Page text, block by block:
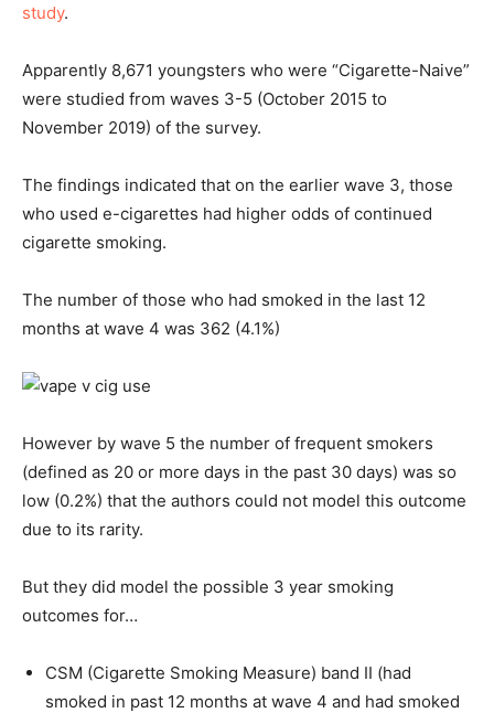
study.
Apparently 8,671 youngsters who were “Cigarette-Naive”
were studied from waves 3-5 (October 2015 to
November 2019) of the survey.
The findings indicated that on the earlier wave 3, those
who used e-cigarettes had higher odds of continued
cigarette smoking.
The number of those who had smoked in the last 12
months at wave 4 was 362 (4.1%)
However by wave 5 the number of frequent smokers
(defined as 20 or more days in the past 30 days) was so
low (0.2%) that the authors could not model this outcome
due to its rarity.
But they did model the possible 3 year smoking
outcomes for…
CSM (Cigarette Smoking Measure) band II (had
smoked in past 12 months at wave 4 and had smoked